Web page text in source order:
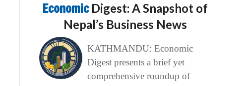
Economic Digest: A Snapshot of
Nepal’s Business News
KATHMANDU: Economic
Digest presents a brief yet
comprehensive roundup of